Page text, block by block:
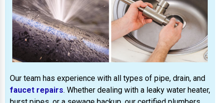
Our team has experience with all types of pipe, drain, and
faucet repairs. Whether dealing with a leaky water heater,